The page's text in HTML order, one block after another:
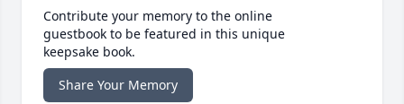
Contribute your memory to the online
guestbook to be featured in this unique
keepsake book.
Share Your Memory